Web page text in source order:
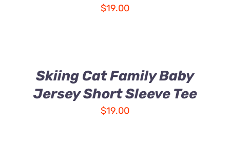
$19.00
Skiing Cat Family Baby
Jersey Short Sleeve Tee
$19.00